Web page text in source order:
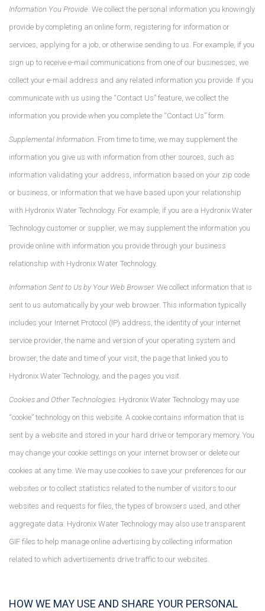
Information You Provide. We collect the personal information you knowingly
provide by completing an online form, registering for information or
services, applying for a job, or otherwise sending to us. For example, if you
sign up to receive e-mail communications from one of our businesses, we
collect your e-mail address and any related information you provide. If you
communicate with us using the “Contact Us” feature, we collect the
information you provide when you complete the “Contact Us” form.
Supplemental Information. From time to time, we may supplement the
information you give us with information from other sources, such as
information validating your address, information based on your zip code
or business, or information that we have based upon your relationship
with Hydronix Water Technology. For example, if you are a Hydronix Water
Technology customer or supplier, we may supplement the information you
provide online with information you provide through your business
relationship with Hydronix Water Technology.
Information Sent to Us by Your Web Browser. We collect information that is
sent to us automatically by your web browser. This information typically
includes your Internet Protocol (IP) address, the identity of your internet
service provider, the name and version of your operating system and
browser, the date and time of your visit, the page that linked you to
Hydronix Water Technology, and the pages you visit.
Cookies and Other Technologies. Hydronix Water Technology may use
“cookie” technology on this website. A cookie contains information that is
sent by a website and stored in your hard drive or temporary memory. You
may change your cookie settings on your internet browser or delete our
cookies at any time. We may use cookies to save your preferences for our
websites or to collect statistics related to the number of visitors to our
websites and requests for files, the types of browsers used, and other
aggregate data. Hydronix Water Technology may also use transparent
GIF files to help manage online advertising by collecting information
related to which advertisements drive traffic to our websites.
HOW WE MAY USE AND SHARE YOUR PERSONAL